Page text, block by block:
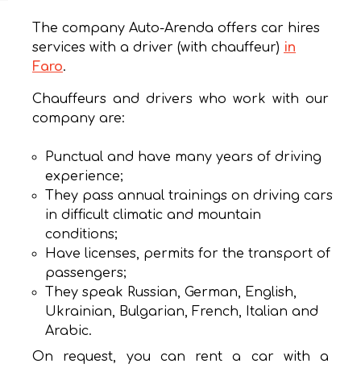
The company Auto-Arenda offers car hires
services with a driver (with chauffeur) in
Faro.
Chauffeurs and drivers who work with our
company are:
Punctual and have many years of driving
experience;
They pass annual trainings on driving cars
in difficult climatic and mountain
conditions;
Have licenses, permits for the transport of
passengers;
They speak Russian, German, English,
Ukrainian, Bulgarian, French, Italian and
Arabic.
On request, you can rent a car with a